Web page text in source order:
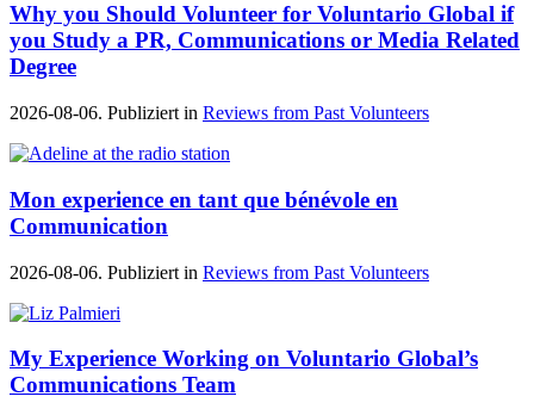
Why you Should Volunteer for Voluntario Global if
you Study a PR, Communications or Media Related
Degree
2026-08-06. Publiziert in Reviews from Past Volunteers
Mon experience en tant que bénévole en
Communication
2026-08-06. Publiziert in Reviews from Past Volunteers
My Experience Working on Voluntario Global’s
Communications Team